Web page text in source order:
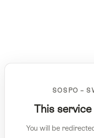
SOSPO –
This
You will be